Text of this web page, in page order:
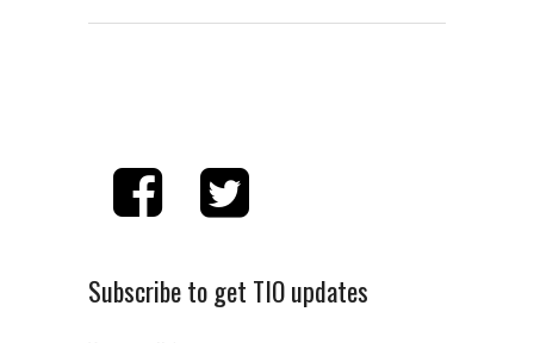
Subscribe to get TIO updates